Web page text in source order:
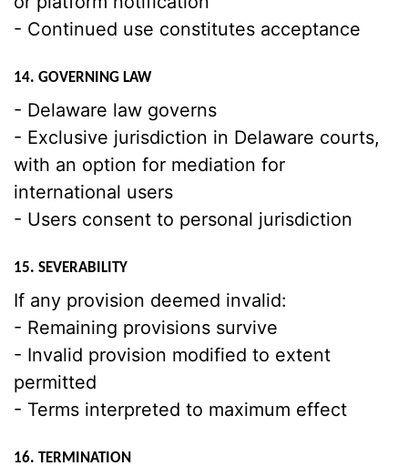
- Continued use constitutes acceptance
14. GOVERNING LAW
- Delaware law governs
- Exclusive jurisdiction in Delaware courts,
with an option for mediation for
international users
- Users consent to personal jurisdiction
15. SEVERABILITY
If any provision deemed invalid:
- Remaining provisions survive
- Invalid provision modified to extent
permitted
- Terms interpreted to maximum effect
16. TERMINATION